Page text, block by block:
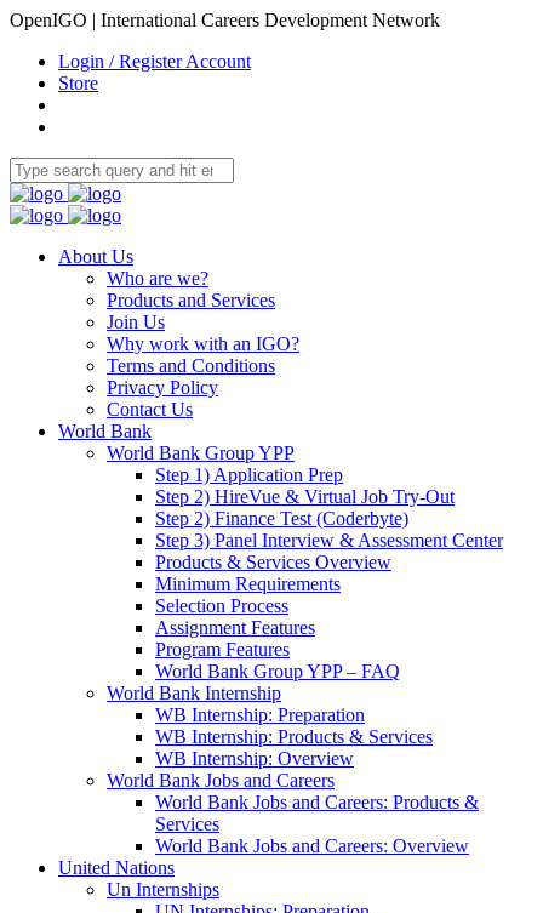
OpenIGO | International Careers Development Network
Login / Register Account
Store
About Us
Who are we?
Products and Services
Join Us
Why work with an IGO?
Terms and Conditions
Privacy Policy
Contact Us
World Bank
World Bank Group YPP
Step 1) Application Prep
Step 2) HireVue & Virtual Job Try-Out
Step 2) Finance Test (Coderbyte)
Step 3) Panel Interview & Assessment Center
Products & Services Overview
Minimum Requirements
Selection Process
Assignment Features
Program Features
World Bank Group YPP – FAQ
World Bank Internship
WB Internship: Preparation
WB Internship: Products & Services
WB Internship: Overview
World Bank Jobs and Careers
World Bank Jobs and Careers: Products &
Services
World Bank Jobs and Careers: Overview
United Nations
Un Internships